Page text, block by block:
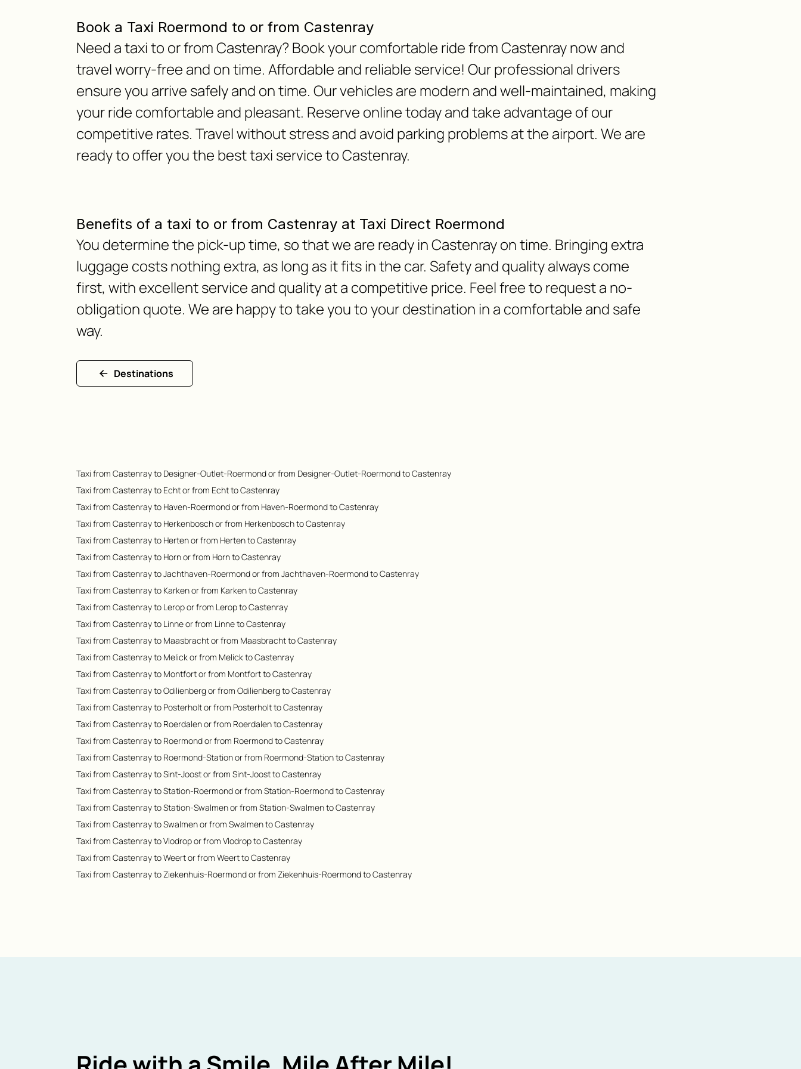
Book a Taxi Roermond to or from Castenray
Need a taxi to or from Castenray? Book your comfortable ride from Castenray now and
travel worry-free and on time. Affordable and reliable service! Our professional drivers
ensure you arrive safely and on time. Our vehicles are modern and well-maintained, making
your ride comfortable and pleasant. Reserve online today and take advantage of our
competitive rates. Travel without stress and avoid parking problems at the airport. We are
ready to offer you the best taxi service to Castenray.
Benefits of a taxi to or from Castenray at Taxi Direct Roermond
You determine the pick-up time, so that we are ready in Castenray on time. Bringing extra
luggage costs nothing extra, as long as it fits in the car. Safety and quality always come
first, with excellent service and quality at a competitive price. Feel free to request a no-
obligation quote. We are happy to take you to your destination in a comfortable and safe
way.
Destinations
Taxi from Castenray to Designer-Outlet-Roermond or from Designer-Outlet-Roermond to Castenray
Taxi from Castenray to Echt or from Echt to Castenray
Taxi from Castenray to Haven-Roermond or from Haven-Roermond to Castenray
Taxi from Castenray to Herkenbosch or from Herkenbosch to Castenray
Taxi from Castenray to Herten or from Herten to Castenray
Taxi from Castenray to Horn or from Horn to Castenray
Taxi from Castenray to Jachthaven-Roermond or from Jachthaven-Roermond to Castenray
Taxi from Castenray to Karken or from Karken to Castenray
Taxi from Castenray to Lerop or from Lerop to Castenray
Taxi from Castenray to Linne or from Linne to Castenray
Taxi from Castenray to Maasbracht or from Maasbracht to Castenray
Taxi from Castenray to Melick or from Melick to Castenray
Taxi from Castenray to Montfort or from Montfort to Castenray
Taxi from Castenray to Odilienberg or from Odilienberg to Castenray
Taxi from Castenray to Posterholt or from Posterholt to Castenray
Taxi from Castenray to Roerdalen or from Roerdalen to Castenray
Taxi from Castenray to Roermond or from Roermond to Castenray
Taxi from Castenray to Roermond-Station or from Roermond-Station to Castenray
Taxi from Castenray to Sint-Joost or from Sint-Joost to Castenray
Taxi from Castenray to Station-Roermond or from Station-Roermond to Castenray
Taxi from Castenray to Station-Swalmen or from Station-Swalmen to Castenray
Taxi from Castenray to Swalmen or from Swalmen to Castenray
Taxi from Castenray to Vlodrop or from Vlodrop to Castenray
Taxi from Castenray to Weert or from Weert to Castenray
Taxi from Castenray to Ziekenhuis-Roermond or from Ziekenhuis-Roermond to Castenray